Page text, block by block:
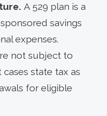
A 529 plan is a
savings
expenses.
not subject to
state tax as
for eligible